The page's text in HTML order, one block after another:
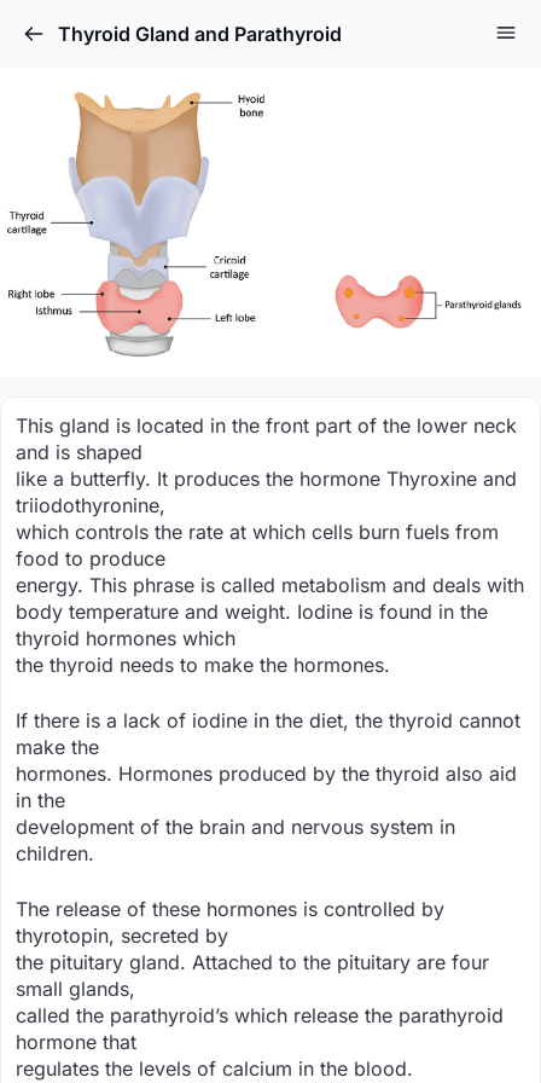
Thyroid Gland and Parathyroid
This gland is located in the front part of the lower neck
and is shaped
like a butterfly. It produces the hormone Thyroxine and
triiodothyronine,
which controls the rate at which cells burn fuels from
food to produce
energy. This phrase is called metabolism and deals with
body temperature and weight. Iodine is found in the
thyroid hormones which
the thyroid needs to make the hormones.
If there is a lack of iodine in the diet, the thyroid cannot
make the
hormones. Hormones produced by the thyroid also aid
in the
development of the brain and nervous system in
children.
The release of these hormones is controlled by
thyrotopin, secreted by
the pituitary gland. Attached to the pituitary are four
small glands,
called the parathyroid’s which release the parathyroid
hormone that
regulates the levels of calcium in the blood.